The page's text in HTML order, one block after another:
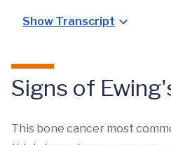
Show Transcript
Signs of
This bone cancer most